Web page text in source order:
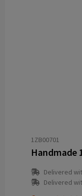
1ZB00701
Delivered
Delivered